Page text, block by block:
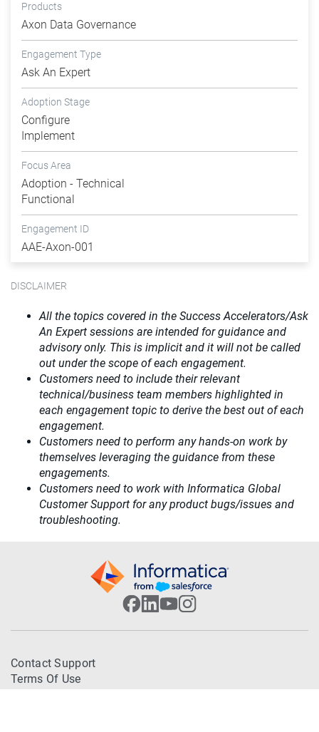
Products
Axon Data Governance
Engagement Type
Ask An Expert
Adoption Stage
Configure
Implement
Focus Area
Adoption - Technical
Functional
Engagement ID
AAE-Axon-001
DISCLAIMER
All the topics covered in the Success Accelerators/Ask
An Expert sessions are intended for guidance and
advisory only. This is implicit and it will not be called
out under the scope of each engagement.
Customers need to include their relevant
technical/business team members highlighted in
each engagement topic to derive the best out of each
engagement.
Customers need to perform any hands-on work by
themselves leveraging the guidance from these
engagements.
Customers need to work with Informatica Global
Customer Support for any product bugs/issues and
troubleshooting.
Contact Support
Terms Of Use